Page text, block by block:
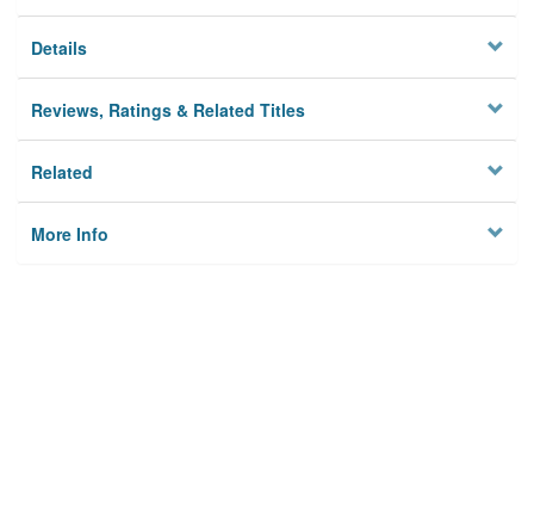
Details
Reviews, Ratings & Related Titles
Related
More Info